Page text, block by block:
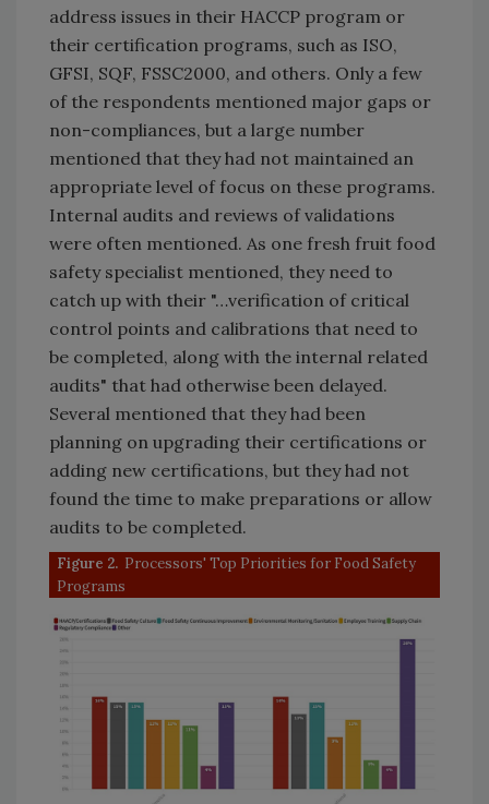
address issues in their HACCP program or
their certification programs, such as ISO,
GFSI, SQF, FSSC2000, and others. Only a few
of the respondents mentioned major gaps or
non-compliances, but a large number
mentioned that they had not maintained an
appropriate level of focus on these programs.
Internal audits and reviews of validations
were often mentioned. As one fresh fruit food
safety specialist mentioned, they need to
catch up with their "…verification of critical
control points and calibrations that need to
be completed, along with the internal related
audits" that had otherwise been delayed.
Several mentioned that they had been
planning on upgrading their certifications or
adding new certifications, but they had not
found the time to make preparations or allow
audits to be completed.
Figure 2. Processors' Top Priorities for Food Safety
Programs